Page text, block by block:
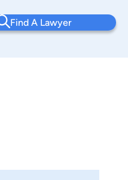
Find A Lawyer